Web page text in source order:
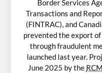
Border Services
Transactions and
(FINTRAC), and
prevented the export
through fraudulent
launched last year.
June 2025 by the